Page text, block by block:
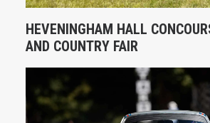
HEVENINGHAM HALL
AND COUNTRY FAIR